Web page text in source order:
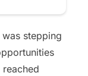
stepping